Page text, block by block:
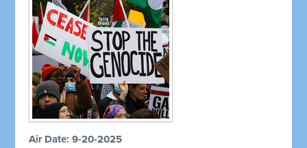
Air Date: 9-20-2025